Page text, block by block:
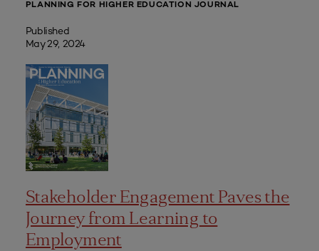
PLANNING FOR HIGHER EDUCATION JOURNAL
Published
May 29, 2024
Stakeholder Engagement Paves the
Journey from Learning to
Employment